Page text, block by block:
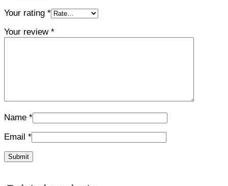
Your rating *
Your review *
Name *
Email *